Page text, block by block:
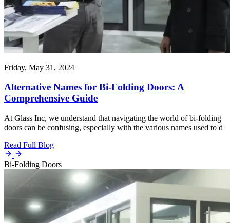
Friday, May 31, 2024
Alternative Names for Bi-Folding Doors: A
Comprehensive Guide
At Glass Inc, we understand that navigating the world of bi-folding
doors can be confusing, especially with the various names used to d
Read Full Blog
Bi-Folding Doors